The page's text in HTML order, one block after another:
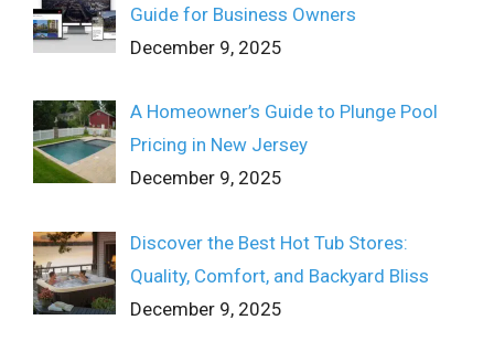
Guide for Business Owners
December 9, 2025
A Homeowner’s Guide to Plunge Pool
Pricing in New Jersey
December 9, 2025
Discover the Best Hot Tub Stores:
Quality, Comfort, and Backyard Bliss
December 9, 2025